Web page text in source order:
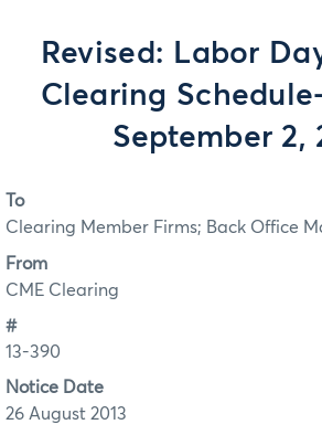
Revised: Labor
Clearing
September 2,
To
Clearing Member Firms; Back Office
From
CME Clearing
#
13-390
Notice Date
26 August 2013